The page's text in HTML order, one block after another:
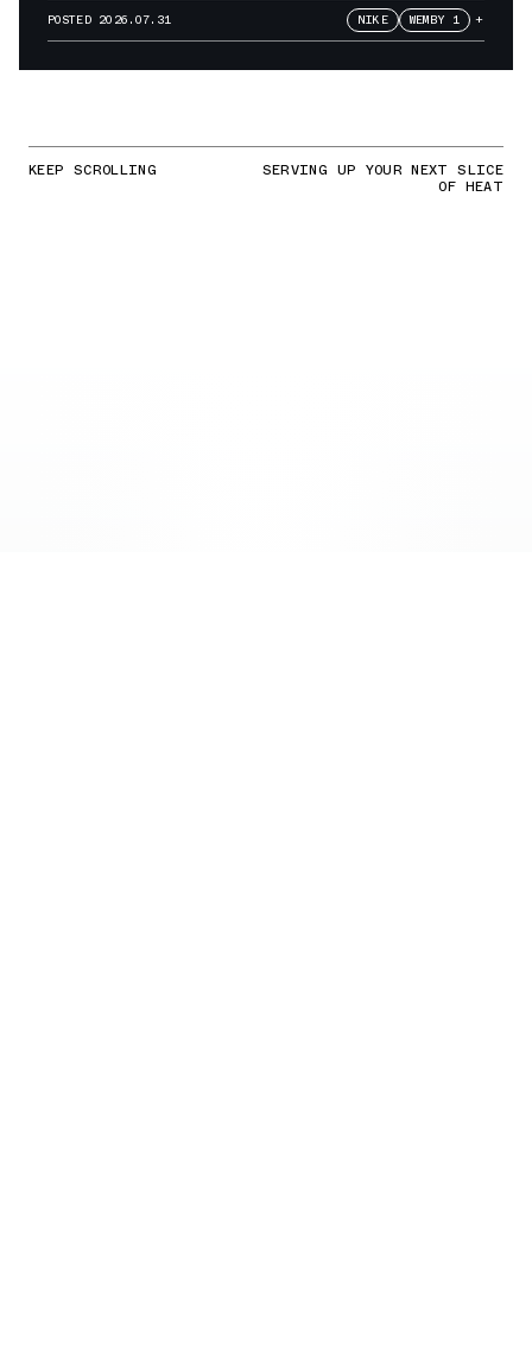
POSTED 2026.07.31 NIKE WEMBY 1 +
KEEP SCROLLING SERVING UP YOUR NEXT SLICE
OF HEAT